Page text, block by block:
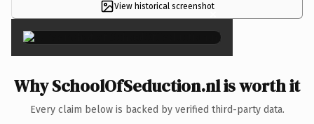
View historical screenshot×
Why SchoolOfSeduction.nl is worth it
Every claim below is backed by verified third-party data.